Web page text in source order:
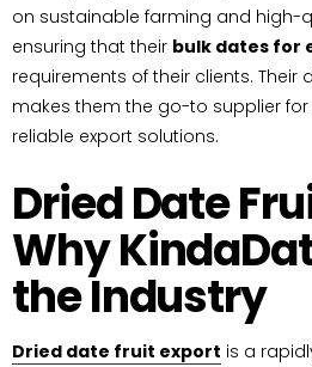
on sustainable farming and high-
ensuring that their bulk dates for
requirements of their clients.
makes them the go-to supplier
reliable export solutions.
Dried Date
Why
the Industry
Dried date fruit export is a